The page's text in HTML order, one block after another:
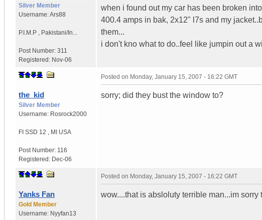
Silver Member
Username:Ars88
P.I.M.P Pakistani/In...
Post Number: 311
Registered: Nov-06
when i found out my car has been broken
400.4 amps in bak, 2x12" l7s and my
them...
i don't kno what to do..feel like jumpin out a
the_kid
Silver Member
Username: Rosrock2000
FI SSD 12 MI USA
Post Number: 116
Registered: Dec-06
Posted on Monday, January 15, 2007 - 16:22 GMT
sorry; did they bust the window to?
Yanks Fan
Gold Member
Username: Nyyfan13
Posted on Monday, January 15, 2007 - 16:22 GMT
wow....that is absloluty terrible man...im sorry